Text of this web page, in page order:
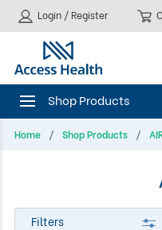
Login / Register
Home Shop Products
Filters